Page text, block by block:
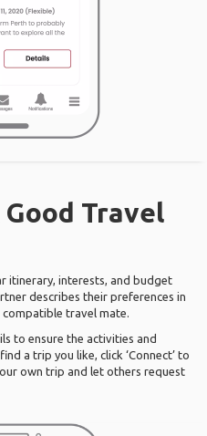
Travel
itinerary, interests, and budget
describes their preferences in
travel mate.
to ensure the activities and
a trip you like, click ‘Connect’ to
own trip and let others request